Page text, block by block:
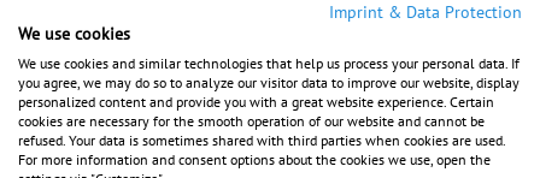
XS1815135352, XS1753814141,
WKN:
A2DW8Z, A1Z07A, A18V71, A180VY, A1839S,
A1899S, A19LQR, A19QUX, A19Q3W,
A19VK9, A19Z76, A19U7Q
Indices:
MDAX, STOXX Europe 600, FTSE
EPRA/NAREIT, GPR 250
Imprint & Data Protection
We use cookies
We use cookies and similar technologies that help us process your personal data. If
you agree, we may do so to analyze our visitor data to improve our website, display
personalized content and provide you with a great website experience. Certain
cookies are necessary for the smooth operation of our website and cannot be
refused. Your data is sometimes shared with third parties when cookies are used.
For more information and consent options about the cookies we use, open the